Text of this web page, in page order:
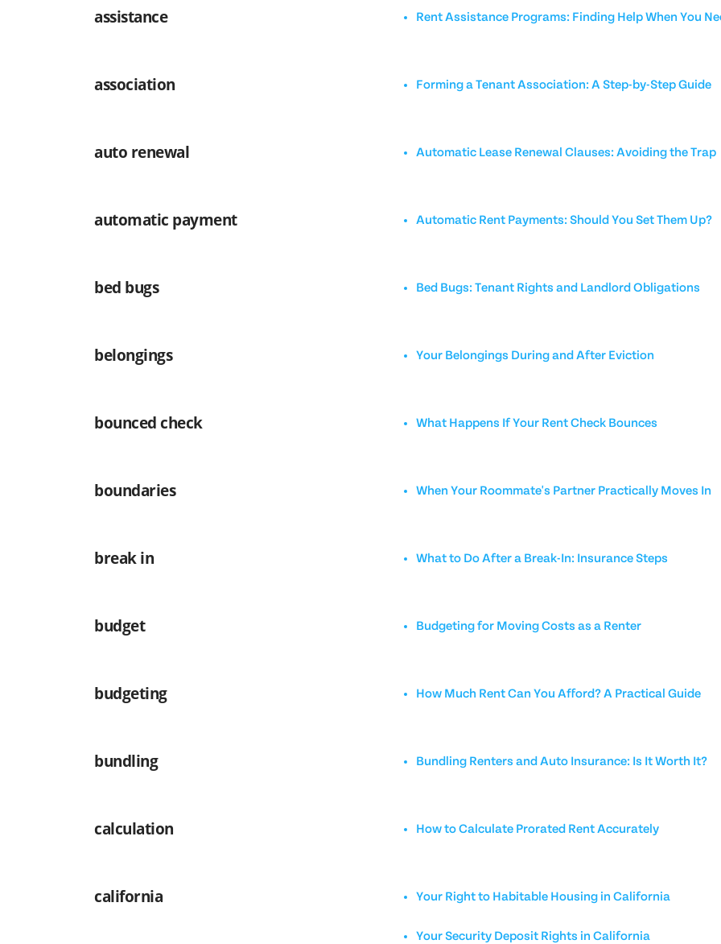
assistance Rent Assistance Programs: Finding Help When You
association Forming a Tenant Association: A Step-by-Step Guide
auto renewal Automatic Lease Renewal Clauses: Avoiding the Trap
automatic payment Automatic Rent Payments: Should You Set Them Up?
bed bugs Bed Bugs: Tenant Rights and Landlord Obligations
belongings Your Belongings During and After Eviction
bounced check What Happens If Your Rent Check Bounces
boundaries When Your Roommate's Partner Practically Moves In
break in What to Do After a Break-In: Insurance Steps
budget Budgeting for Moving Costs as a Renter
budgeting How Much Rent Can You Afford? A Practical Guide
bundling Bundling Renters and Auto Insurance: Is It Worth It?
calculation How to Calculate Prorated Rent Accurately
california Your Right to Habitable Housing in California
Your Security Deposit Rights in California